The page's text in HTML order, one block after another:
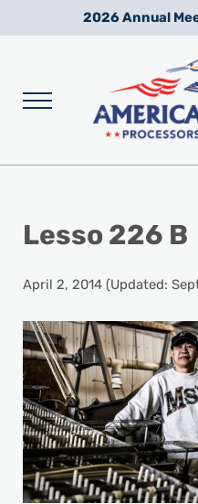
Skip to main content
Skip to after header
Skip to site footer2026 Annual
Menu
Lesso 226 B
April 2, 2014(Updated: